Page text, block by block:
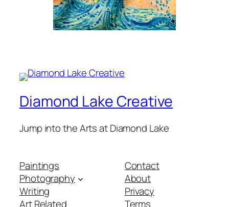
Diamond Lake Creative
Jump into the Arts at Diamond Lake
Paintings
Photography
Writing
Art Related
Contact
About
Privacy
Terms